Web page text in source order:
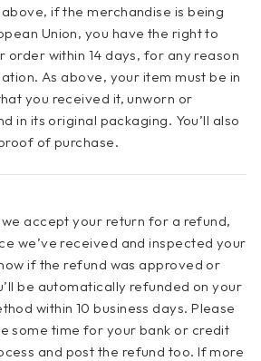
if the merchandise is being
Union, you have the right to
order within 14 days, for any reason
As above, your item must be in
you received it, unworn or
in its original packaging. You’ll also
of purchase.
accept your return for a refund,
we’ve received and inspected your
if the refund was approved or
be automatically refunded on your
within 10 business days. Please
some time for your bank or credit
and post the refund too. If more